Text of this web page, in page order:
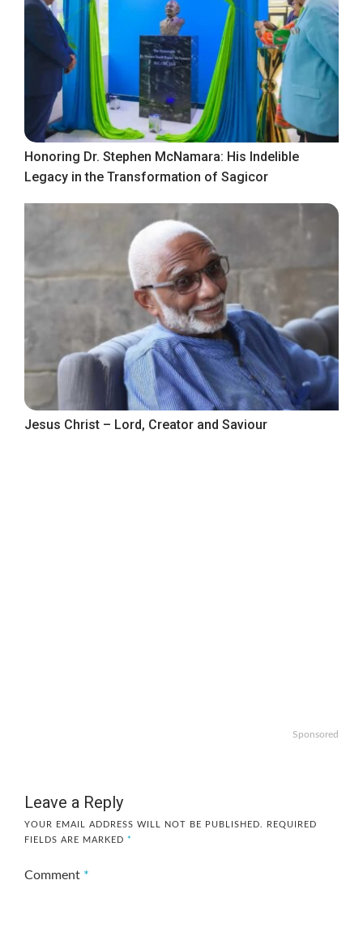
Honoring Dr. Stephen McNamara: His Indelible
Legacy in the Transformation of Sagicor
Jesus Christ – Lord, Creator and Saviour
Sponsored
Leave a Reply
YOUR EMAIL ADDRESS WILL NOT BE PUBLISHED.
REQUIRED
FIELDS ARE MARKED *
Comment *